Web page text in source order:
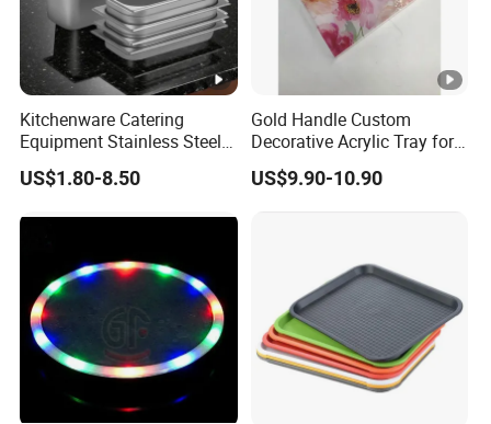
FAQ
Bamboo 3 Pack Serving Tray Kitchen Food Tray with
Handles Serving Platters Tray
Bamboo Serving Tray with Handles Rectangular Wooden
Serving Tray Bamboo Wooden Tray with Handles Great for
Dinner Trays, Tea Tray, Bar Tray, Breakfast Tray
Serving Tray with Handles Wood Bamboo Trays for Food
Breakfast Party
Bamboo Serving Tray with Handles, Portable Bed Tray for
Breakfast Dinner, Eating
Kitchenware Catering
Equipment Stainless Steel
Food Container Gn Tray
Cooking Pan
US$1.80-8.50
Gold Handle Custom
Decorative Acrylic Tray for
Hotel Storage Food Serving
Use
US$9.90-10.90